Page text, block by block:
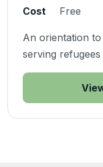
Cost
Free
An orientation
serving refugees